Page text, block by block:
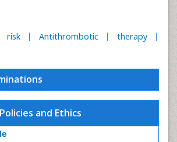
risk Antithrombotic
therapy
and Ethics